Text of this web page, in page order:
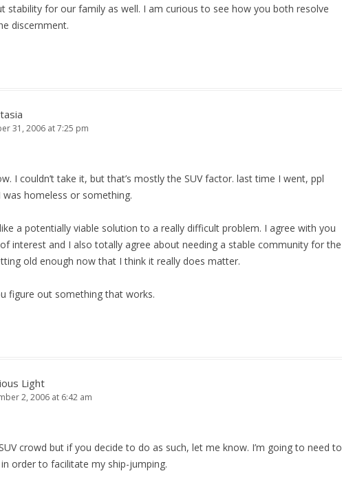
stability for our family as well. I am curious to see how you both resolve
discernment.
31, 2006 at 7:25 pm
I couldn’t take it, but that’s mostly the SUV factor. last time I went, ppl
homeless or something.
a potentially viable solution to a really difficult problem. I agree with you
interest and I also totally agree about needing a stable community for the
old enough now that I think it really does matter.
figure out something that works.
Light
2, 2006 at 6:42 am
crowd but if you decide to do as such, let me know. I’m going to need to
order to facilitate my ship-jumping.